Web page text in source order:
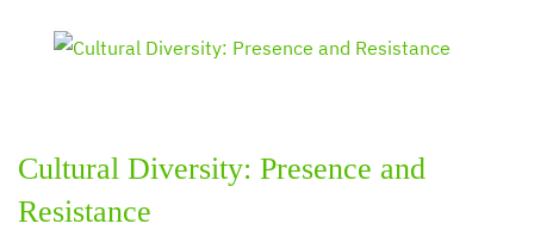
Cultural Diversity: Presence and
Resistance